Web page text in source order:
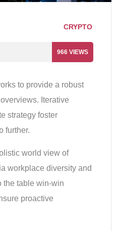
CRYPTO
966 VIEWS
to provide a robust
Iterative
strategy foster
further.
world view of
workplace diversity and
the table win-win
proactive